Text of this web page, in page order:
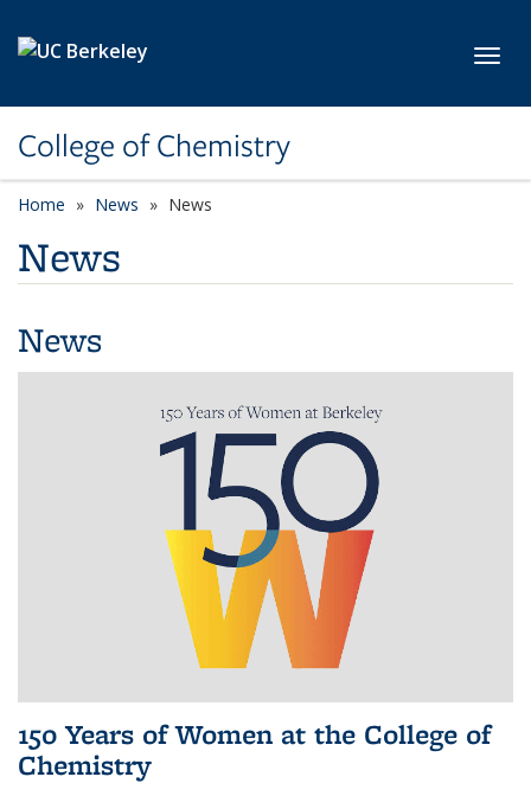
College of Chemistry
Home News News
News
News
150 Years of Women at the College of
Chemistry